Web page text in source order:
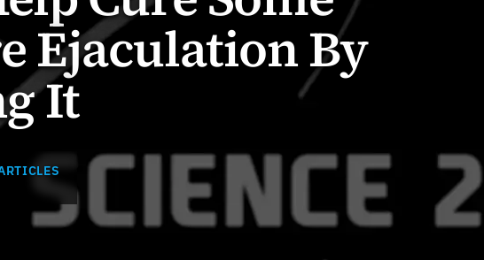
Ejaculation By
It